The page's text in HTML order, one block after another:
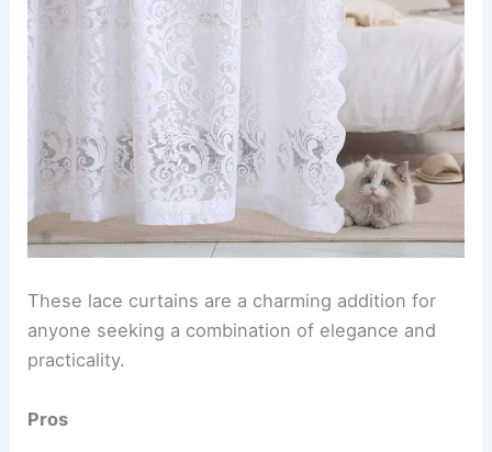
These lace curtains are a charming addition for
anyone seeking a combination of elegance and
practicality.
Pros